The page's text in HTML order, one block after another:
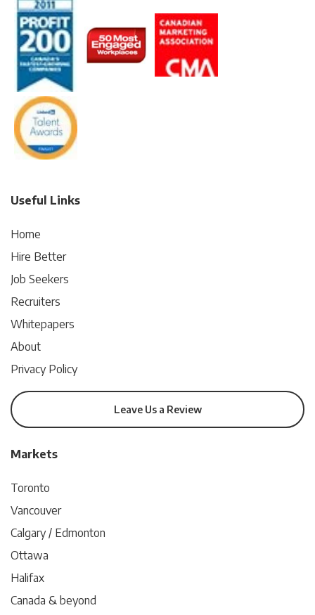
Useful Links
Home
Hire Better
Job Seekers
Recruiters
Whitepapers
About
Privacy Policy
Leave Us a Review
Markets
Toronto
Vancouver
Calgary / Edmonton
Ottawa
Halifax
Canada & beyond